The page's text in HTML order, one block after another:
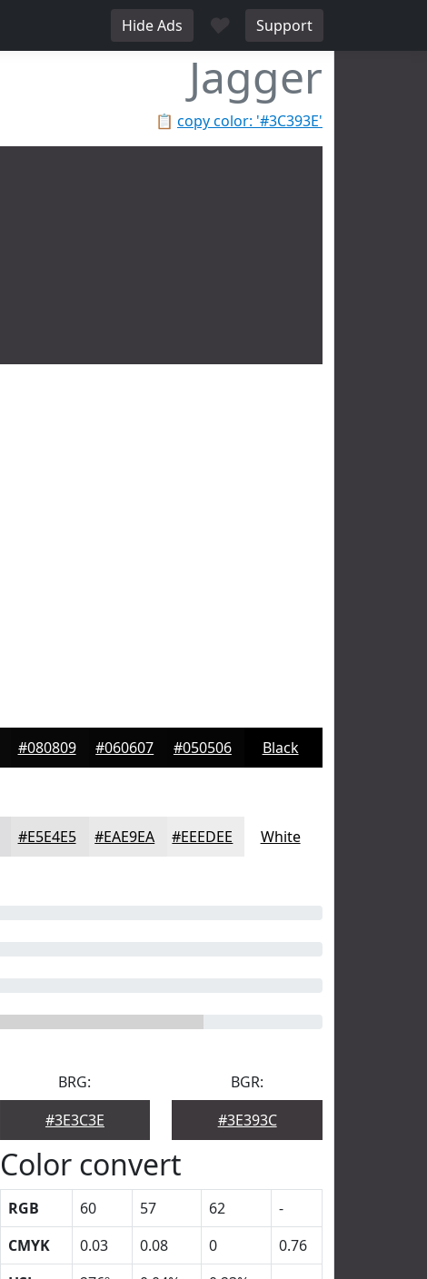
Hide Ads ♥ Support
Jagger
📋 copy color: '#3C393E'
#080809 #060607 #050506 Black
#E5E4E5 #EAE9EA #EEEDEE White
BRG:
#3E3C3E
BGR:
#3E393C
Color convert
RGB 60 57 62
-
CMYK
0.03 0.08 0
0.76